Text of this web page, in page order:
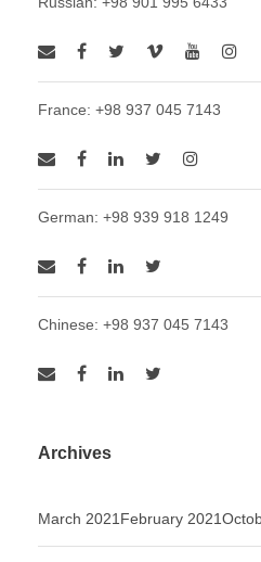
France: +98 937 045 7143
German: +98 939 918 1249
Chinese: +98 937 045 7143
Archives
March 2021 February 2021